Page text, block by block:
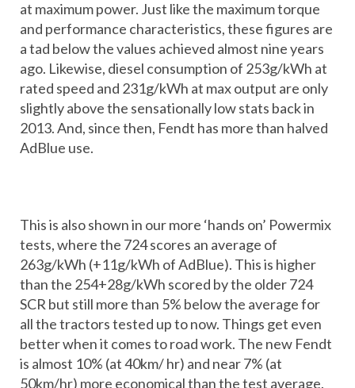
at maximum power. Just like the maximum torque
and performance characteristics, these figures are
a tad below the values achieved almost nine years
ago. Likewise, diesel consumption of 253g/kWh at
rated speed and 231g/kWh at max output are only
slightly above the sensationally low stats back in
2013. And, since then, Fendt has more than halved
AdBlue use.
This is also shown in our more ‘hands on’ Powermix
tests, where the 724 scores an average of
263g/kWh (+11g/kWh of AdBlue). This is higher
than the 254+28g/kWh scored by the older 724
SCR but still more than 5% below the average for
all the tractors tested up to now. Things get even
better when it comes to road work. The new Fendt
is almost 10% (at 40km/ hr) and near 7% (at
50km/hr) more economical than the test average.